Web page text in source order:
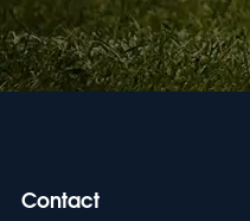
Contact